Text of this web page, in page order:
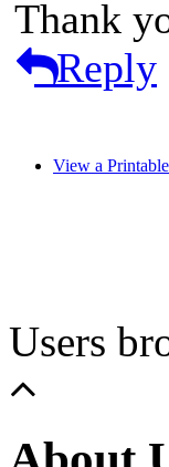
Thank
Reply
View a
Users